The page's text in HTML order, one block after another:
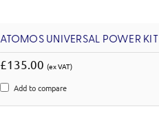
ATOMOS UNIVERSAL POWER KIT
£135.00(ex VAT)
Add to compare